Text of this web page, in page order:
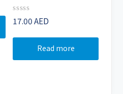
Rated
0
17.00AED
Read more